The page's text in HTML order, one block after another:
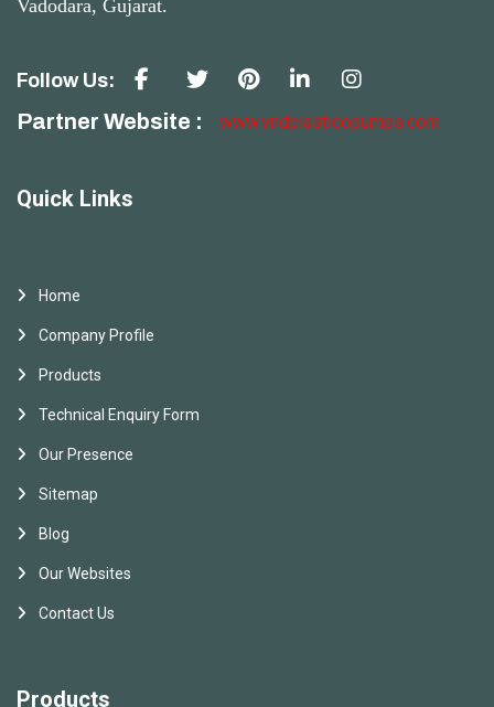
Vadodara, Gujarat.
Follow Us:
Partner Website : www.vndplasticopumps.com
Quick Links
Home
Company Profile
Products
Technical Enquiry Form
Our Presence
Sitemap
Blog
Our Websites
Contact Us
Products